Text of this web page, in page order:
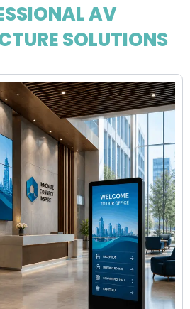
AV
SOLUTIONS